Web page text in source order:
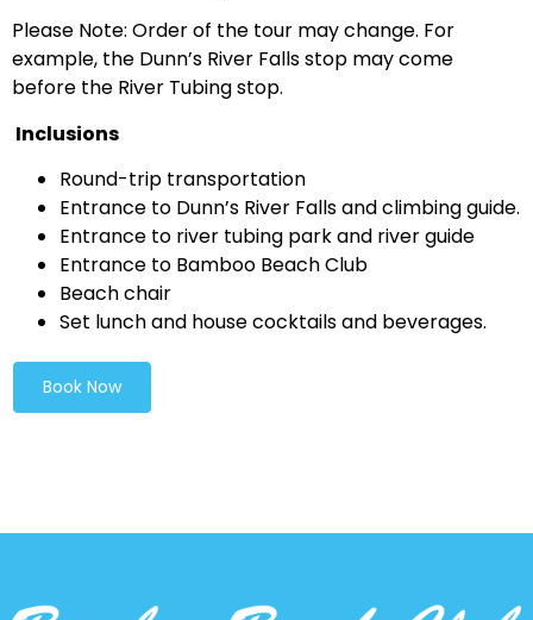
Please Note: Order of the tour may change. For
example, the Dunn’s River Falls stop may come
before the River Tubing stop.
Inclusions
Round-trip transportation
Entrance to Dunn’s River Falls and climbing guide.
Entrance to river tubing park and river guide
Entrance to Bamboo Beach Club
Beach chair
Set lunch and house cocktails and beverages.
Book Now